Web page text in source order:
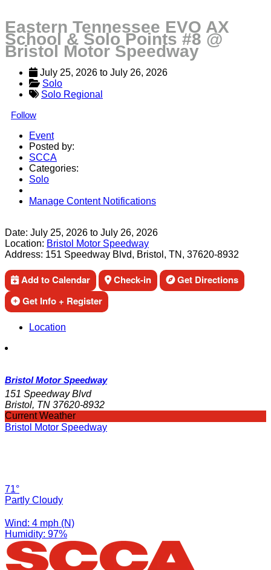
Eastern Tennessee EVO AX
School & Solo Points #8 @
Bristol Motor Speedway
July 25, 2026 to July 26, 2026
Solo
Solo Regional
Follow
Event
Posted by:
SCCA
Categories:
Solo
Manage Content Notifications
Date: July 25, 2026 to July 26, 2026
Location: Bristol Motor Speedway
Address: 151 Speedway Blvd, Bristol, TN, 37620-8932
Add to Calendar Check-in
Get Directions
Get Info + Register
Location
Bristol Motor Speedway
151 Speedway Blvd
Bristol, TN 37620-8932
Current Weather
Bristol Motor Speedway
71°
Partly Cloudy
Wind: 4 mph (N)
Humidity: 97%